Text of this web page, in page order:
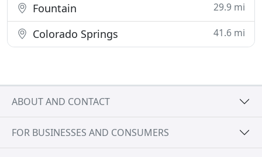
Fountain 29.9 mi
Colorado Springs 41.6 mi
ABOUT AND CONTACT
FOR BUSINESSES AND CONSUMERS